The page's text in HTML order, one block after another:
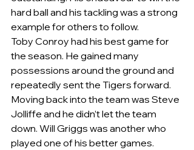
hard ball and his tackling was a strong
example for others to follow.
Toby Conroy had his best game for
the season. He gained many
possessions around the ground and
repeatedly sent the Tigers forward.
Moving back into the team was Steve
Jolliffe and he didn’t let the team
down. Will Griggs was another who
played one of his better games.